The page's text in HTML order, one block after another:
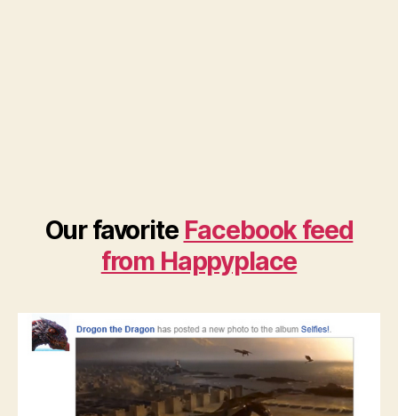
Our favorite Facebook feed
from Happyplace